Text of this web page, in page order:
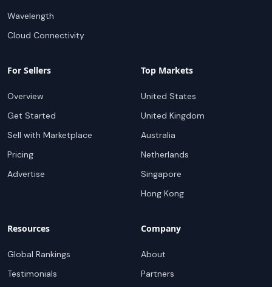
Wavelength
Cloud Connectivity
For Sellers
Overview
Get Started
Sell with Marketplace
Pricing
Advertise
Top Markets
United States
United Kingdom
Australia
Netherlands
Singapore
Hong Kong
Resources
Global Rankings
Testimonials
Company
About
Partners